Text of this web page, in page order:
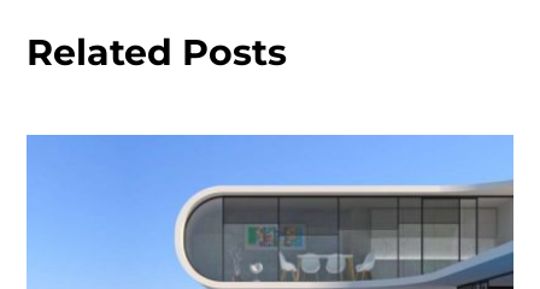
Related Posts